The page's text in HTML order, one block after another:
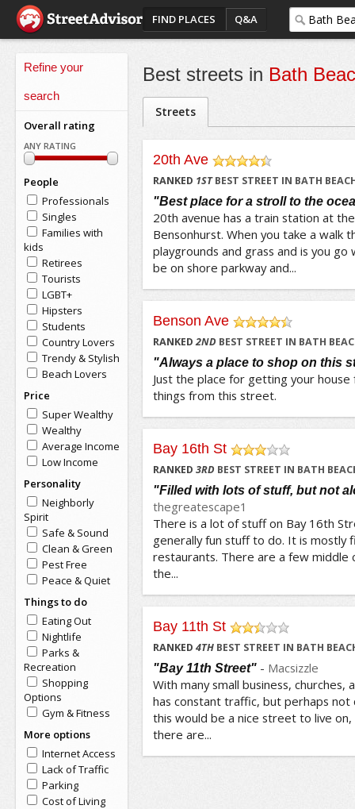
FIND PLACES Q&A
Refine your
search
Overall rating
ANY RATING
People
Professionals
Singles
Families with
kids
Retirees
Tourists
LGBT+
Hipsters
Students
Country Lovers
Trendy & Stylish
Beach Lovers
Price
Super Wealthy
Wealthy
Average Income
Low Income
Personality
Neighborly
Spirit
Safe & Sound
Clean & Green
Pest Free
Peace & Quiet
Things to do
Eating Out
Nightlife
Parks &
Recreation
Shopping
Options
Gym & Fitness
More options
Internet Access
Lack of Traffic
Parking
Cost of Living
Best streets in Bath
Streets
20th Ave
/5
RANKED 1STBEST STREET IN BATH
"Best place for a stroll to the
20th avenue has a train station at
Bensonhurst. When you take a walk
playgrounds and grass and is you
be on shore parkway and...
Benson Ave
/5
RANKED2ND BEST STREET IN BATH
"Always a place to shop on this
Just the place for getting your
things from this street.
Bay 16th St
/5
RANKED 3RD BEST STREET IN BATH
"Filled with lots of stuff, but not
thegreatescape1
There is a lot of stuff on Bay 16th
generally fun stuff to do. It is mostly
restaurants. There are a few middle
the...
Bay 11th St
/5
RANKED 4THBEST STREET IN BATH
"Bay 11th Street"- Macsizzle
With many small business,
has constant traffic, but perhaps not
this would be a nice street to live
there are...